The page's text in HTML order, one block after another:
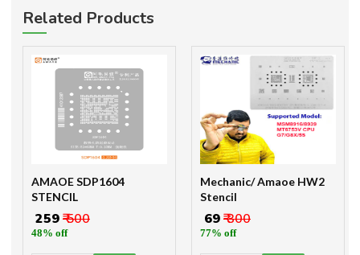
Related Products
AMAOE SDP1604
STENCIL
₹ 259₹ 500
48% off
Mechanic/ Amaoe HW2
Stencil
₹ 69₹ 300
77% off